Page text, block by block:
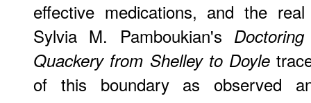
effective medications, and the
Sylvia M. Pamboukian's
Quackery from Shelley to Doyle
of this boundary as observed